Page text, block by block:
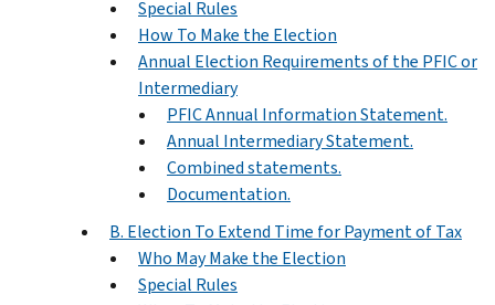
Special Rules
How To Make the Election
Annual Election Requirements of the PFIC or
Intermediary
PFIC Annual Information Statement.
Annual Intermediary Statement.
Combined statements.
Documentation.
B. Election To Extend Time for Payment of Tax
Who May Make the Election
Special Rules